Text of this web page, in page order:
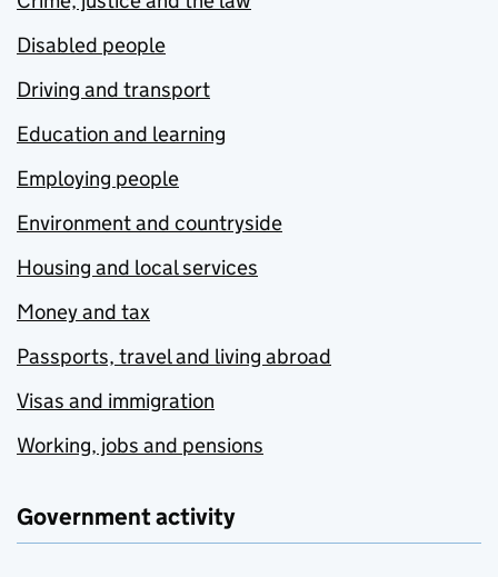
Disabled people
Driving and transport
Education and learning
Employing people
Environment and countryside
Housing and local services
Money and tax
Passports, travel and living abroad
Visas and immigration
Working, jobs and pensions
Government activity